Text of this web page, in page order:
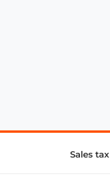
Sales